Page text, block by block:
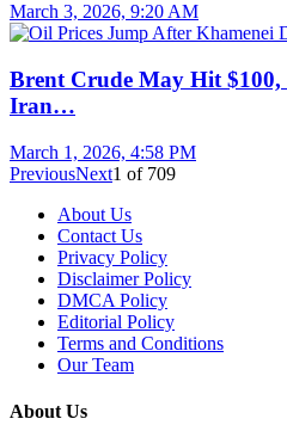
March 3, 2026, 9:20 AM
Brent Crude May Hit $100,
Iran…
March 1, 2026, 4:58 PM
PreviousNext1 of 709
About Us
Contact Us
Privacy Policy
Disclaimer Policy
DMCA Policy
Editorial Policy
Terms and Conditions
Our Team
About Us